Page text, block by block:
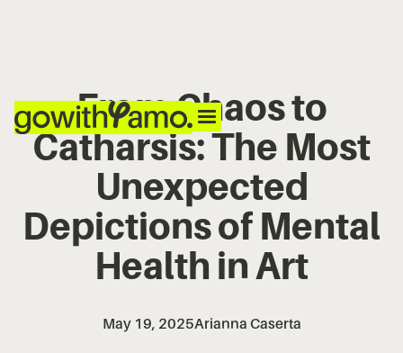
From Chaos to
Catharsis: The Most
Unexpected
Depictions of Mental
Health in Art
May 19, 2025Arianna Caserta